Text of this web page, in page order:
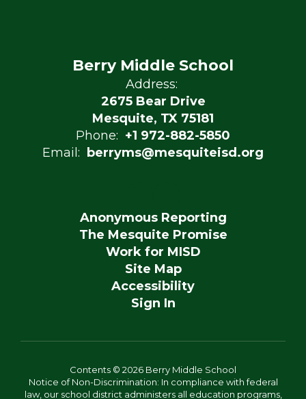
Berry Middle School
Address:
2675 Bear Drive
Mesquite, TX 75181
Phone: +1 972-882-5850
Email:
berryms@mesquiteisd.org
Anonymous Reporting
The Mesquite Promise
Work for MISD
Site Map
Accessibility
Sign In
Contents © 2026 Berry Middle School
Notice of Non-Discrimination: In compliance with federal
law, our school district administers all education programs,